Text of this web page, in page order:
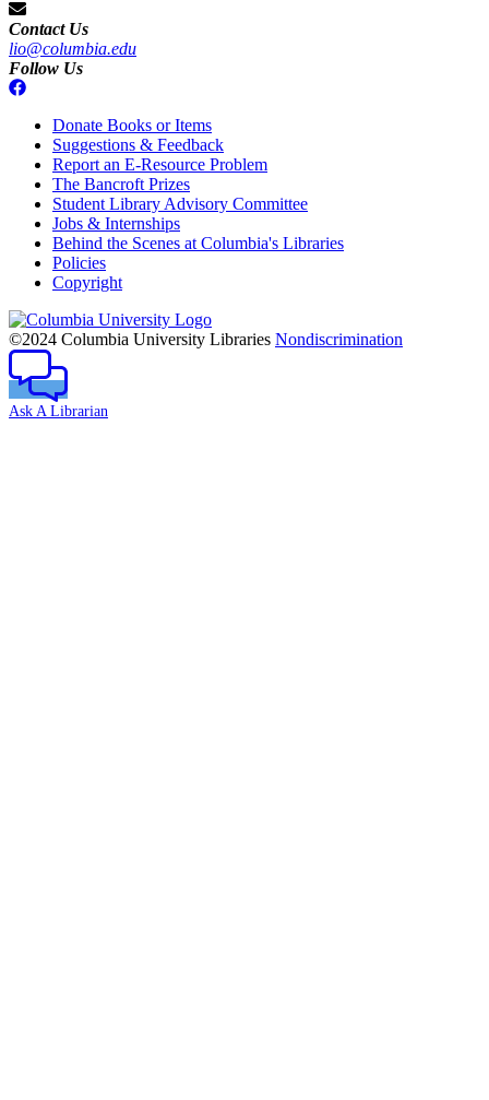
Contact Us
lio@columbia.edu
Follow Us
Donate Books or Items
Suggestions & Feedback
Report an E-Resource Problem
The Bancroft Prizes
Student Library Advisory Committee
Jobs & Internships
Behind the Scenes at Columbia's Libraries
Policies
Copyright
Columbia
University
©2024 Columbia University Libraries Nondiscrimination
Ask A Librarian